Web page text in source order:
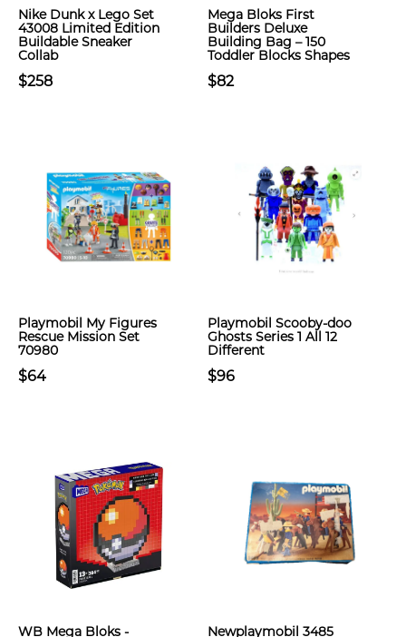
Nike Dunk x Lego Set
43008 Limited Edition
Buildable Sneaker
Collab
$258
Mega Bloks First
Builders Deluxe
Building Bag – 150
Toddler Blocks Shapes
$82
Playmobil My Figures
Rescue Mission Set
70980
$64
Playmobil Scooby-doo
Ghosts Series 1 All 12
Different
$96
WB Mega Bloks - Newplaymobil 3485